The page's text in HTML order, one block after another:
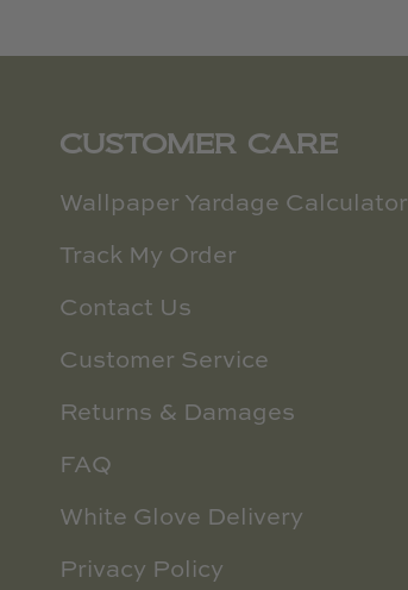
CUSTOMER CARE
Wallpaper Yardage Calculator
Track My Order
Contact Us
Customer Service
Returns & Damages
FAQ
White Glove Delivery
Privacy Policy